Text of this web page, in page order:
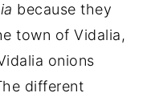
because they
town of Vidalia,
onions
different